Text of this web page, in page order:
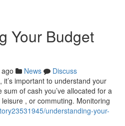
Your Budget
News
Discuss
important to understand your
of cash you’ve allocated for a
, or commuting. Monitoring
understanding-your-